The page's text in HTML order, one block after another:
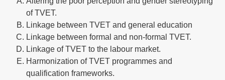
of TVET.
Linkage between TVET and general education
Linkage between formal and non-formal TVET.
Linkage of TVET to the labour market.
Harmonization of TVET programmes and
qualification frameworks.